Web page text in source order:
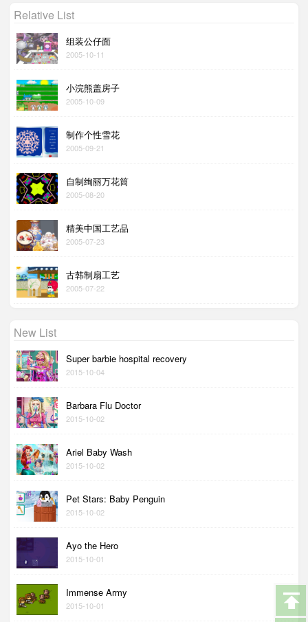
Relative List
组装公仔面
2005-10-11
小浣熊盖房子
2005-10-09
制作个性雪花
2005-09-21
自制绚丽万花筒
2005-08-20
精美中国工艺品
2005-07-23
古韩制扇工艺
2005-07-22
New List
Super barbie hospital recovery
2015-10-04
Barbara Flu Doctor
2015-10-02
Ariel Baby Wash
2015-10-02
Pet Stars: Baby Penguin
2015-10-02
Ayo the Hero
2015-10-01
Immense Army
2015-10-01